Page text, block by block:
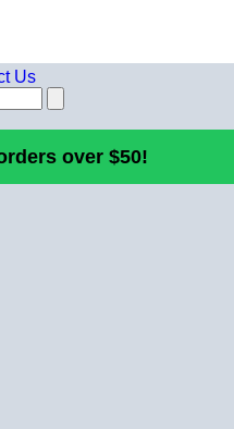
Us
over $50!